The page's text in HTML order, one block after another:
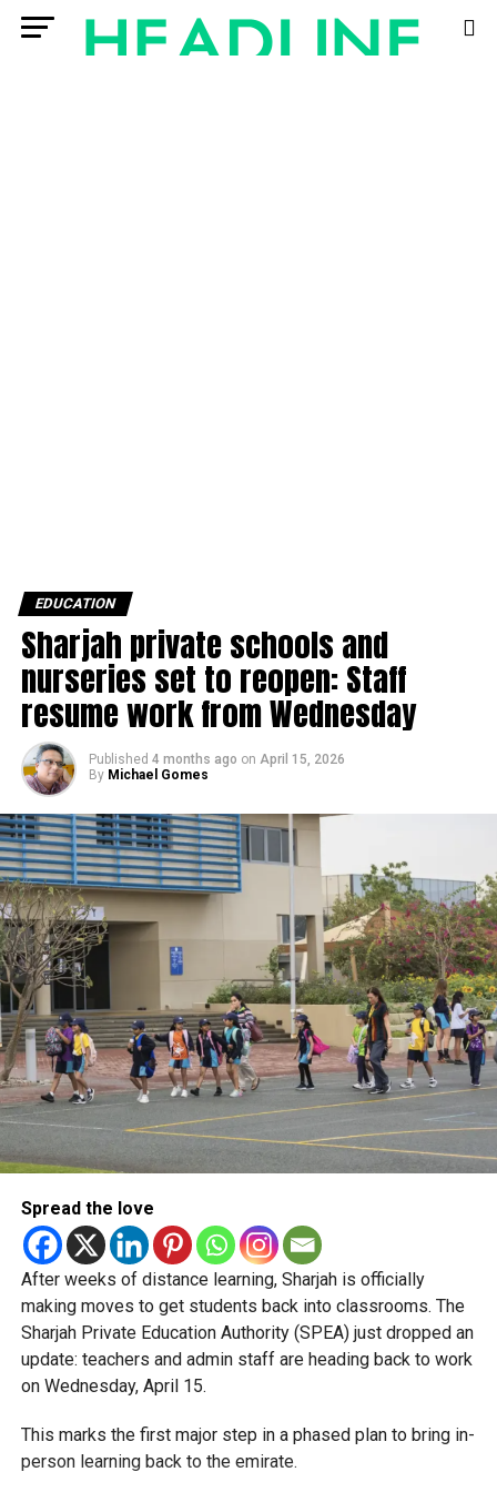
EDUCATION
Sharjah private schools and
nurseries set to reopen: Staff
resume work from Wednesday
Published 4 months ago on April 15, 2026
By Michael Gomes
Spread the love
After weeks of distance learning, Sharjah is officially
making moves to get students back into classrooms. The
Sharjah Private Education Authority (SPEA) just dropped an
update: teachers and admin staff are heading back to work
on Wednesday, April 15.
This marks the first major step in a phased plan to bring in-
person learning back to the emirate.